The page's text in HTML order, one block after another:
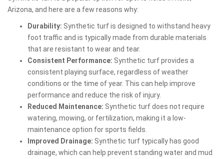
Arizona, and here are a few reasons why:
Durability: Synthetic turf is designed to withstand heavy
foot traffic and is typically made from durable materials
that are resistant to wear and tear.
Consistent Performance: Synthetic turf provides a
consistent playing surface, regardless of weather
conditions or the time of year. This can help improve
performance and reduce the risk of injury.
Reduced Maintenance: Synthetic turf does not require
watering, mowing, or fertilization, making it a low-
maintenance option for sports fields.
Improved Drainage: Synthetic turf typically has good
drainage, which can help prevent standing water and mud